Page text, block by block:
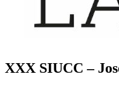
XXX SIUCC –